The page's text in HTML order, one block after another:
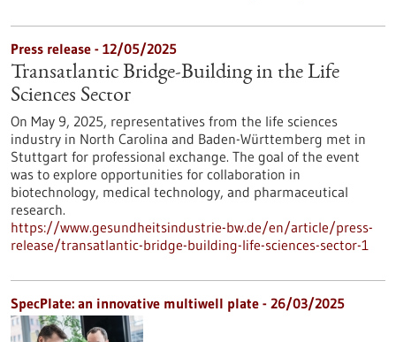
Press release - 12/05/2025
Transatlantic Bridge-Building in the Life
Sciences Sector
On May 9, 2025, representatives from the life sciences
industry in North Carolina and Baden-Württemberg met in
Stuttgart for professional exchange. The goal of the event
was to explore opportunities for collaboration in
biotechnology, medical technology, and pharmaceutical
research.
https://www.gesundheitsindustrie-bw.de/en/article/press-
release/transatlantic-bridge-building-life-sciences-sector-1
SpecPlate: an innovative multiwell plate - 26/03/2025